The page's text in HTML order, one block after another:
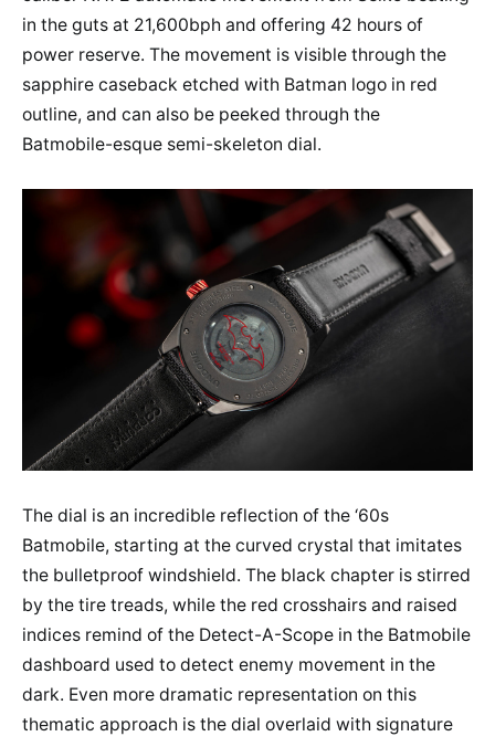
in the guts at 21,600bph and offering 42 hours of
power reserve. The movement is visible through the
sapphire caseback etched with Batman logo in red
outline, and can also be peeked through the
Batmobile-esque semi-skeleton dial.
The dial is an incredible reflection of the ‘60s
Batmobile, starting at the curved crystal that imitates
the bulletproof windshield. The black chapter is stirred
by the tire treads, while the red crosshairs and raised
indices remind of the Detect-A-Scope in the Batmobile
dashboard used to detect enemy movement in the
dark. Even more dramatic representation on this
thematic approach is the dial overlaid with signature